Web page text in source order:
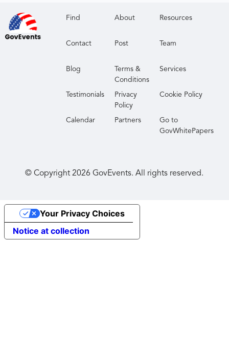
Find About Resources
Contact Post Team
Blog
Terms &
Conditions
Services
Testimonials
Privacy
Policy
Cookie Policy
Calendar Partners
Go to
GovWhitePapers
© Copyright2026 GovEvents. All rights reserved.
Notice at collection
Your Privacy Choices